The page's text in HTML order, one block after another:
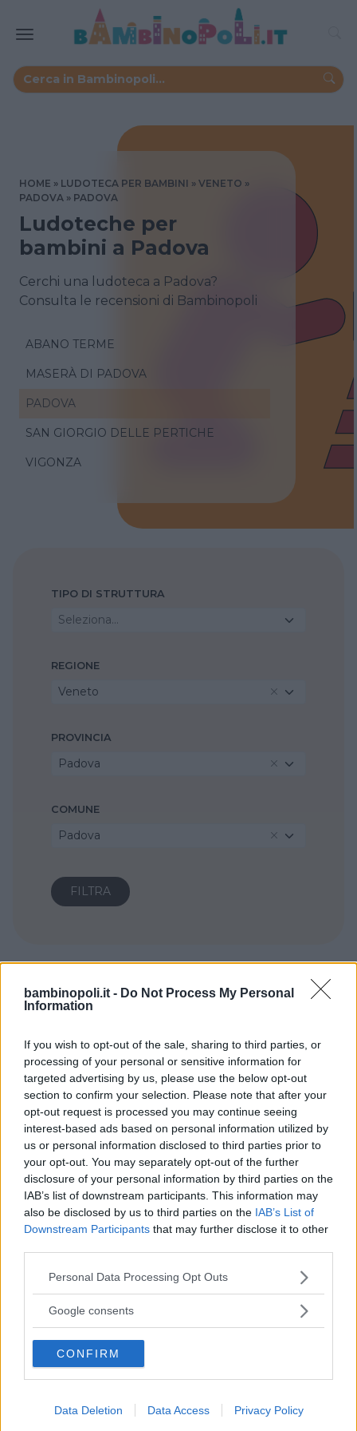
bambinopoli.it - Do Not Process My Personal
Information
If you wish to opt-out of the sale, sharing to third parties, or
processing of your personal or sensitive information for
targeted advertising by us, please use the below opt-out
section to confirm your selection. Please note that after your
opt-out request is processed you may continue seeing
interest-based ads based on personal information utilized by
us or personal information disclosed to third parties prior to
your opt-out. You may separately opt-out of the further
disclosure of your personal information by third parties on the
IAB’s list of downstream participants. This information may
also be disclosed by us to third parties on the IAB’s List of
Downstream Participants that may further disclose it to other
Please note that this website/app uses one or more Google
not limited to your visit or usage behaviour. You may click to
use your data for below specified purposes in below Google
consent section.
Personal Data Processing Opt Outs
Google consents
CONFIRM
Data Deletion Data Access Privacy Policy
HOME LUDOTECA PER BAMBINI
VENETO
PADOVA
PADOVA
Ludoteche per
bambini a Padova
Cerchi una ludoteca a Padova?
Consulta le recensioni di Bambinopoli
ABANO TERME
MASERÀ DI PADOVA
PADOVA
SAN GIORGIO DELLE PERTICHE
VIGONZA
TIPO DI STRUTTURA
Seleziona...
REGIONE
Veneto
PROVINCIA
Padova
COMUNE
Padova
Baby Birba di Pagetta Silvia e C.
VENETO
PADOVA